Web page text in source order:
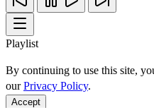
Playlist
By continuing to use this site,
ourPrivacy Policy.
Accept